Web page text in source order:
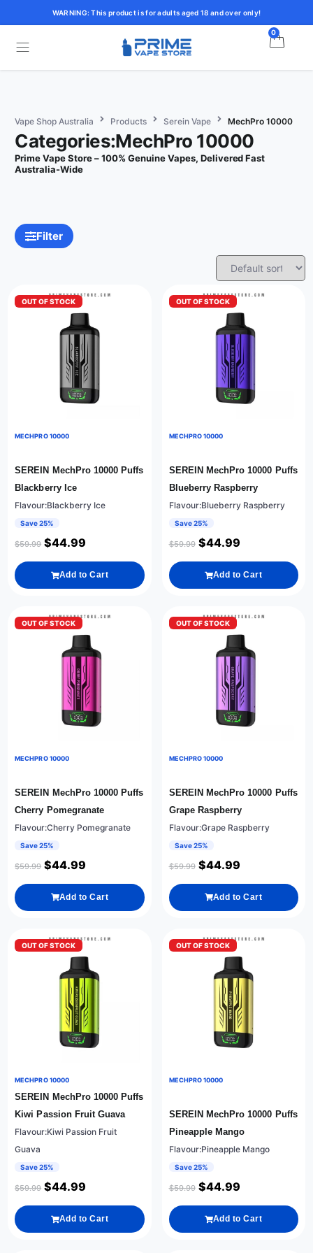
WARNING: This product is for adults aged 18 and over only!
0
Vape Shop Australia Products Serein Vape MechPro 10000
Categories:MechPro 10000
Prime Vape Store – 100% Genuine Vapes, Delivered Fast
Australia-Wide
Filter
OUT OF STOCK
MECHPRO 10000
SEREIN MechPro 10000 Puffs
Blackberry Ice
Flavour:Blackberry Ice
Save 25%
$59.99 $44.99
Add to Cart
OUT OF STOCK
MECHPRO 10000
SEREIN MechPro 10000 Puffs
Blueberry Raspberry
Flavour:Blueberry Raspberry
Save 25%
$59.99 $44.99
Add to Cart
OUT OF STOCK
MECHPRO 10000
SEREIN MechPro 10000 Puffs
Cherry Pomegranate
Flavour:Cherry Pomegranate
Save 25%
$59.99 $44.99
Add to Cart
OUT OF STOCK
MECHPRO 10000
SEREIN MechPro 10000 Puffs
Grape Raspberry
Flavour:Grape Raspberry
Save 25%
$59.99 $44.99
Add to Cart
OUT OF STOCK
MECHPRO 10000
SEREIN MechPro 10000 Puffs
Kiwi Passion Fruit Guava
Flavour:Kiwi Passion Fruit
Guava
Save 25%
$59.99 $44.99
Add to Cart
OUT OF STOCK
MECHPRO 10000
SEREIN MechPro 10000 Puffs
Pineapple Mango
Flavour:Pineapple Mango
Save 25%
$59.99 $44.99
Add to Cart